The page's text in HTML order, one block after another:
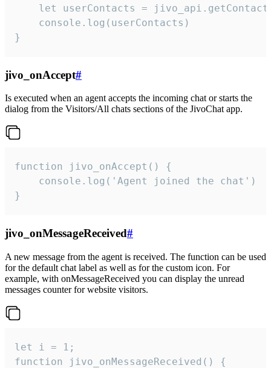
let userContacts =
    console.log(userContacts)
}
jivo_onAccept#
Is executed when an agent accepts the incoming chat or starts the
dialog from the Visitors/All chats sections of the JivoChat app.
function jivo_onAccept() {
}
jivo_onMessageReceived#
A new message from the agent is received. The function can be used
for the default chat label as well as for the custom icon. For
example, with onMessageReceived you can display the unread
messages counter for website visitors.
let i = 1;
function jivo_onMessageReceived() {